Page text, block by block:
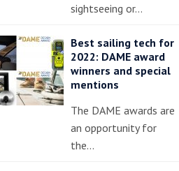
sightseeing or…
Best sailing tech for
2022: DAME award
winners and special
mentions
The DAME awards are
an opportunity for
the…